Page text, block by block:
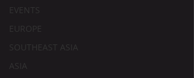
EVENTS
EUROPE
SOUTHEAST ASIA
ASIA